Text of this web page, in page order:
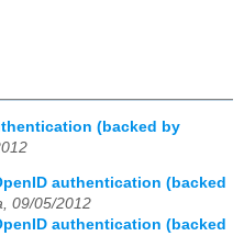
(backed by
authentication (backed
09/05/2012
authentication (backed